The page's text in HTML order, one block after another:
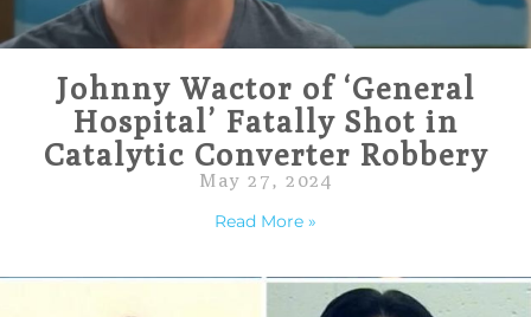
Johnny Wactor of ‘General
Hospital’ Fatally Shot in
Catalytic Converter Robbery
May 27, 2024
Read More »